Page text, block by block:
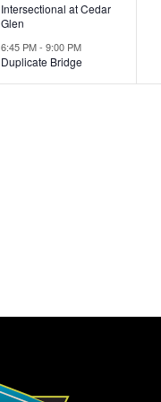
Intersectional at Cedar
Glen
6:45 PM- 9:00 PM
Duplicate Bridge